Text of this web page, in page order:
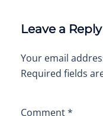
Leave a Reply
Your email
Required fields
Comment*